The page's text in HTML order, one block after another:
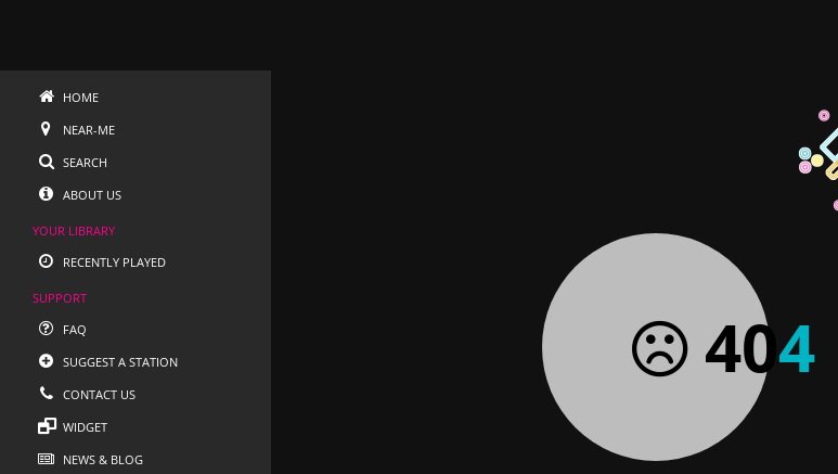
HOME
NEAR-ME
SEARCH
ABOUT US
YOUR LIBRARY
RECENTLY PLAYED
SUPPORT
FAQ
SUGGEST A STATION
CONTACT US
WIDGET
NEWS & BLOG
404